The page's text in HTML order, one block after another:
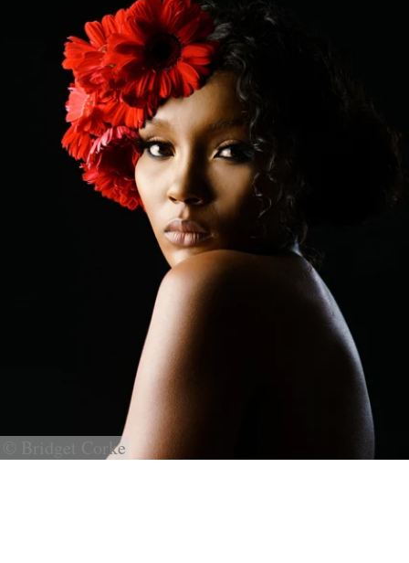
© Bridget Corke